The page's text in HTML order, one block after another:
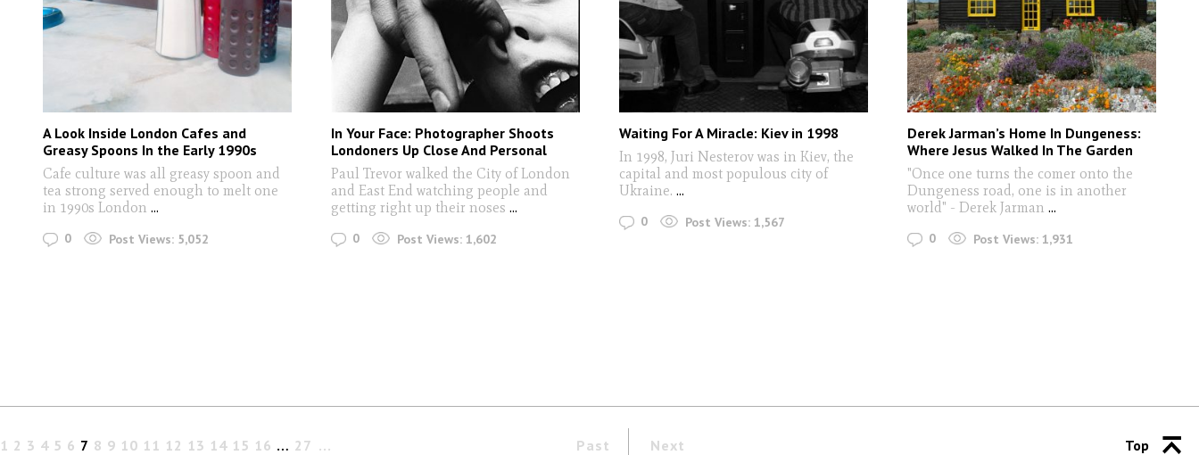
A Look Inside London Cafes and
Greasy Spoons In the Early 1990s
Cafe culture was all greasy spoon and
tea strong served enough to melt one
in 1990s London ...
0 Post Views: 5,052
In Your Face: Photographer Shoots
Londoners Up Close And Personal
Paul Trevor walked the City of London
and East End watching people and
getting right up their noses ...
0 Post Views: 1,602
Waiting For A Miracle: Kiev in 1998
In 1998, Juri Nesterov was in Kiev, the
capital and most populous city of
Ukraine. ...
0 Post Views: 1,567
Derek Jarman’s Home In Dungeness:
Where Jesus Walked In The Garden
"Once one turns the comer onto the
Dungeness road, one is in another
world" - Derek Jarman ...
0 Post Views: 1,931
Past
1 2 3 4 5 6 7 8 9 10 11 12 13 14 15 16 … 27 Next Top